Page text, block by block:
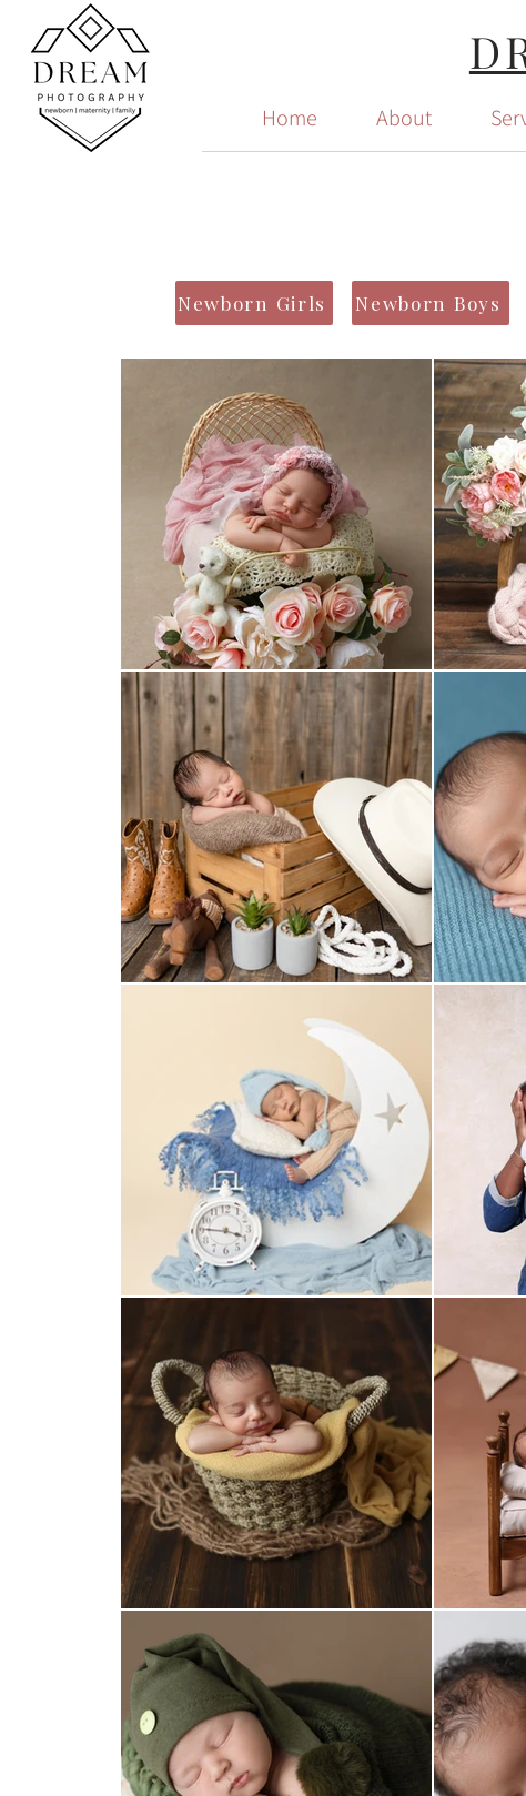
Home About
Newborn Girls Newborn Boys